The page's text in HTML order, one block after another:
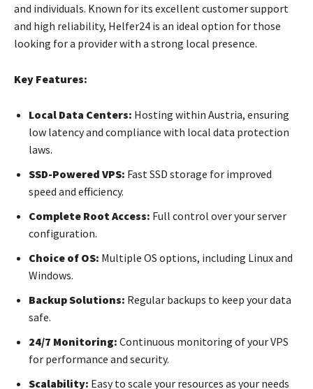
and individuals. Known for its excellent customer support
and high reliability, Helfer24 is an ideal option for those
looking for a provider with a strong local presence.
Key Features:
Local Data Centers: Hosting within Austria, ensuring
low latency and compliance with local data protection
laws.
SSD-Powered VPS: Fast SSD storage for improved
speed and efficiency.
Complete Root Access: Full control over your server
configuration.
Choice of OS: Multiple OS options, including Linux and
Windows.
Backup Solutions: Regular backups to keep your data
safe.
24/7 Monitoring: Continuous monitoring of your VPS
for performance and security.
Scalability: Easy to scale your resources as your needs